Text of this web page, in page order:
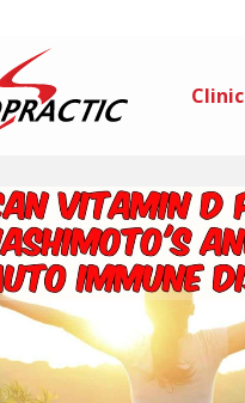
Clinic